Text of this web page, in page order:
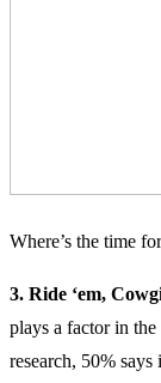
Where’s the time
3. Ride ‘em,
plays a factor in
research, 50%